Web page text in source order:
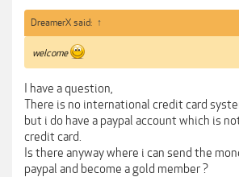
DreamerX said: ↑
welcome
I have a question,
There is no international credit card
but i do have a paypal account which is
credit card.
Is there anyway where i can send the
paypal and become a gold member ?